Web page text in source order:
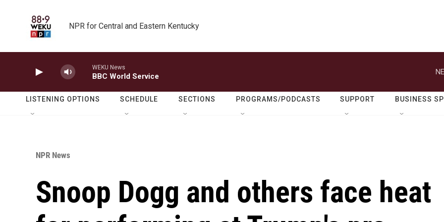
NPR for Central and Eastern Kentucky
WEKU News
BBC World Service
LISTENING OPTIONS SCHEDULE SECTIONS PROGRAMS/PODCASTS SUPPORT BUSINESS
NPR News
Snoop Dogg and others face heat